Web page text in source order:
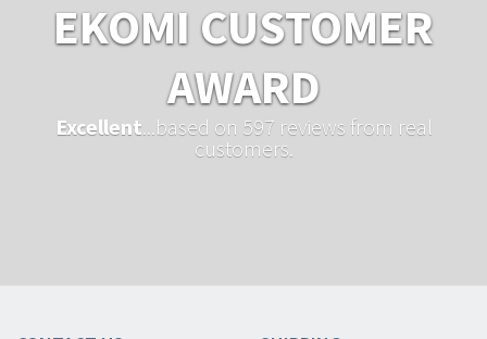
EKOMI CUSTOMER
AWARD
Excellent ...based on 597 reviews from real
customers.